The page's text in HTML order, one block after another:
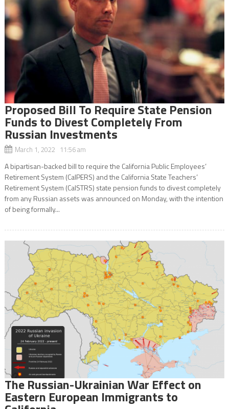
Proposed Bill To Require State Pension
Funds to Divest Completely From
Russian Investments
March 1, 2022 11:56 am
A bipartisan-backed bill to require the California Public Employees’
Retirement System (CalPERS) and the California State Teachers’
Retirement System (CalSTRS) state pension funds to divest completely
from any Russian assets was announced on Monday, with the intention
of being formally...
The Russian-Ukrainian War Effect on
Eastern European Immigrants to